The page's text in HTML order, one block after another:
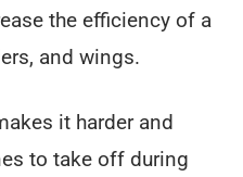
the efficiency of a
and wings.
it harder and
to take off during